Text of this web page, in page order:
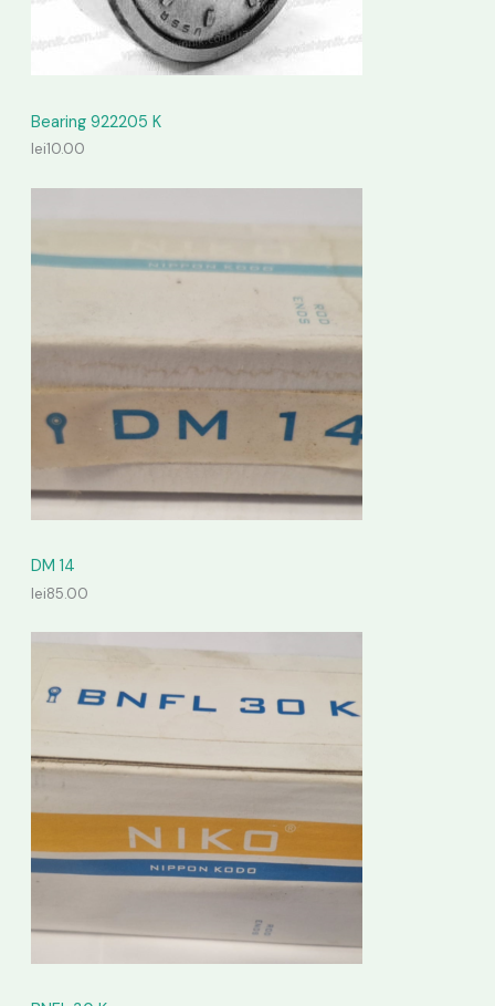
Bearing 922205 K
lei10.00
DM 14
lei85.00